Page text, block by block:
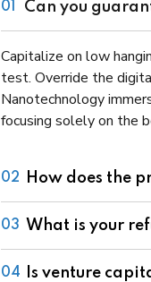
01 Can you
Capitalize on low
test. Override the
Nanotechnology
focusing solely on the
02 How does the
03 What is your
04 Is venture